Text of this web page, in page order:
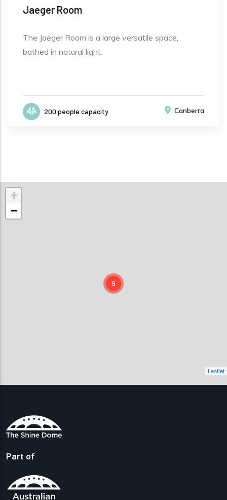
Jaeger Room
The Jaeger Room is a large versatile space,
bathed in natural light.
200 people capacity Canberra
5
+
−
Leaflet
Part of